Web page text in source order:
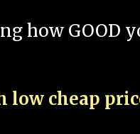
how GOOD
cheap